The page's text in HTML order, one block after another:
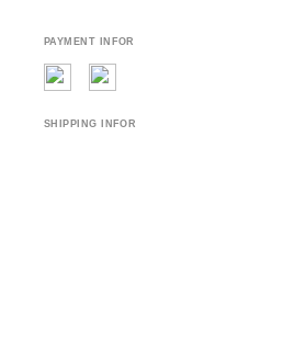
PAYMENT INFOR
SHIPPING INFOR